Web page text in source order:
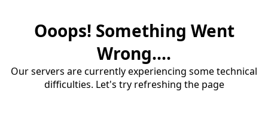
Ooops! Something Went
Wrong....
Our servers are currently experiencing some technical
difficulties. Let's try refreshing the page